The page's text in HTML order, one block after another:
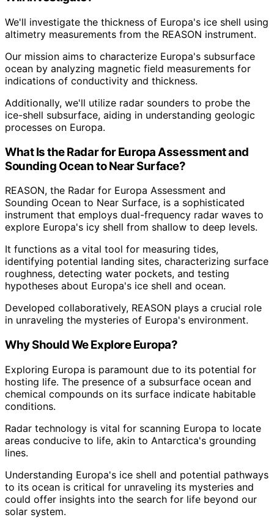
We'll investigate the thickness of Europa's ice shell using
altimetry measurements from the REASON instrument.
Our mission aims to characterize Europa's subsurface
ocean by analyzing magnetic field measurements for
indications of conductivity and thickness.
Additionally, we'll utilize radar sounders to probe the
ice-shell subsurface, aiding in understanding geologic
processes on Europa.
What Is the Radar for Europa Assessment and
Sounding Ocean to Near Surface?
REASON, the Radar for Europa Assessment and
Sounding Ocean to Near Surface, is a sophisticated
instrument that employs dual-frequency radar waves to
explore Europa's icy shell from shallow to deep levels.
It functions as a vital tool for measuring tides,
identifying potential landing sites, characterizing surface
roughness, detecting water pockets, and testing
hypotheses about Europa's ice shell and ocean.
Developed collaboratively, REASON plays a crucial role
in unraveling the mysteries of Europa's environment.
Why Should We Explore Europa?
Exploring Europa is paramount due to its potential for
hosting life. The presence of a subsurface ocean and
chemical compounds on its surface indicate habitable
conditions.
Radar technology is vital for scanning Europa to locate
areas conducive to life, akin to Antarctica's grounding
lines.
Understanding Europa's ice shell and potential pathways
to its ocean is critical for unraveling its mysteries and
could offer insights into the search for life beyond our
solar system.